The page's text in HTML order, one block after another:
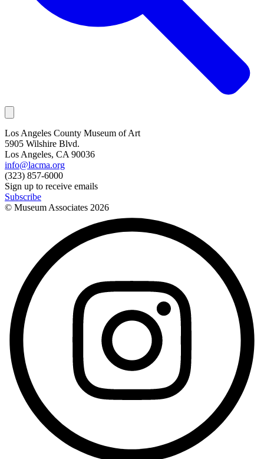
Los Angeles County Museum of Art
5905 Wilshire Blvd.
Los Angeles, CA 90036
info@lacma.org
(323) 857-6000
Sign up to receive emails
Subscribe
© Museum Associates 2026